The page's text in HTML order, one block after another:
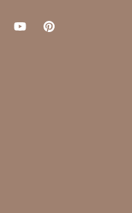
YouTubePinterest